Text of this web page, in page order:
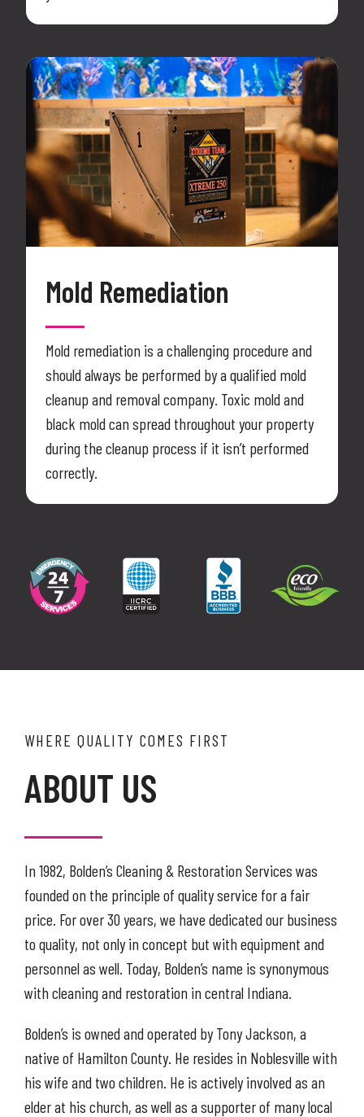
Mold Remediation
Mold remediation is a challenging procedure and
should always be performed by a qualified mold
cleanup and removal company. Toxic mold and
black mold can spread throughout your property
during the cleanup process if it isn’t performed
correctly.
WHERE QUALITY COMES FIRST
ABOUT US
In 1982, Bolden’s Cleaning & Restoration Services was
founded on the principle of quality service for a fair
price. For over 30 years, we have dedicated our business
to quality, not only in concept but with equipment and
personnel as well. Today, Bolden’s name is synonymous
with cleaning and restoration in central Indiana.
Bolden’s is owned and operated by Tony Jackson, a
native of Hamilton County. He resides in Noblesville with
his wife and two children. He is actively involved as an
elder at his church, as well as a supporter of many local